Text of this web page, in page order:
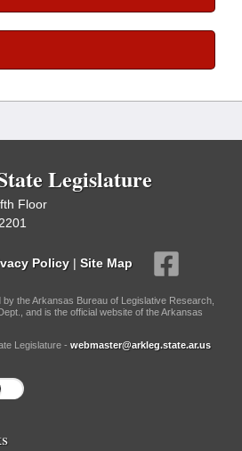
Legislature
Floor
Policy | Site Map
the Arkansas Bureau of Legislative Research,
and is the official website of the Arkansas
Legislature - webmaster@arkleg.state.ar.us